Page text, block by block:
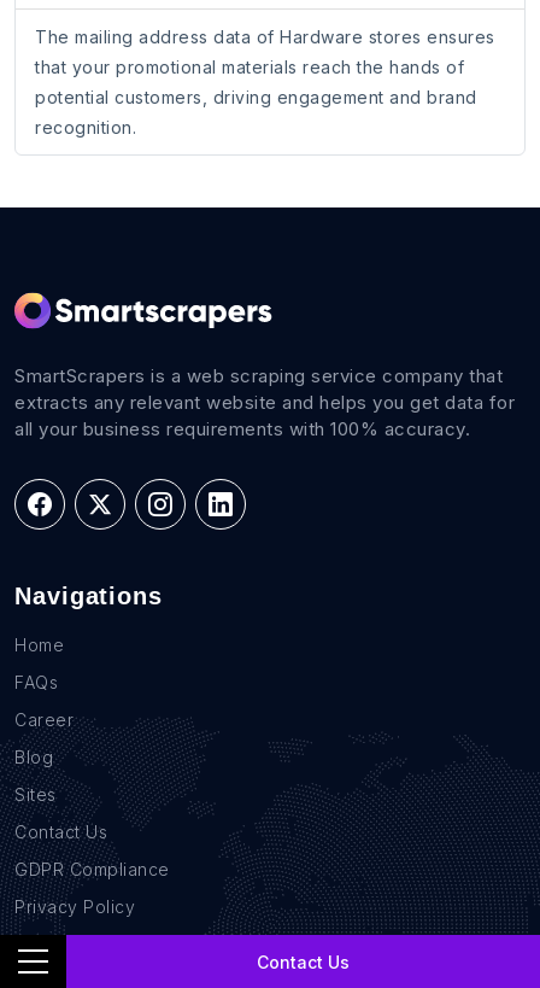
Contact Us
The mailing address data of Hardware stores ensures
that your promotional materials reach the hands of
potential customers, driving engagement and brand
recognition.
SmartScrapers is a web scraping service company that
extracts any relevant website and helps you get data for
all your business requirements with 100% accuracy.
Navigations
Home
FAQs
Career
Blog
Sites
Contact Us
GDPR Compliance
Privacy Policy